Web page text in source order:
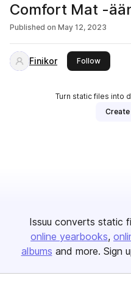
Comfort Mat -
Published on May 12, 2023
Finikor Followthis
Turn static files into
Issuu converts static
online yearbooks
albums and more. Sign